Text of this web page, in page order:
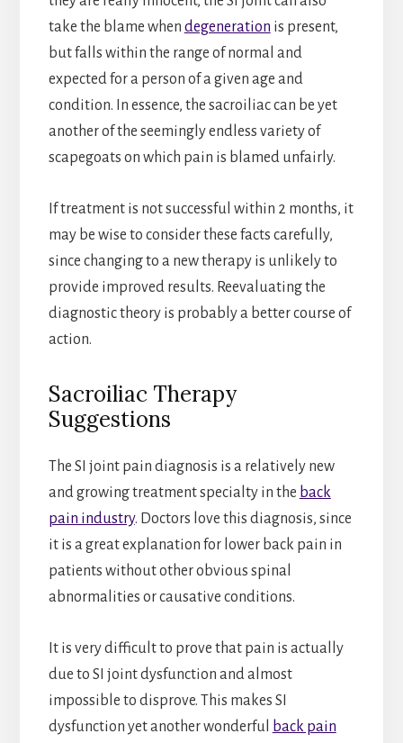
take the blame when degeneration is present,
but falls within the range of normal and
expected for a person of a given age and
condition. In essence, the sacroiliac can be yet
another of the seemingly endless variety of
scapegoats on which pain is blamed unfairly.
If treatment is not successful within 2 months, it
may be wise to consider these facts carefully,
since changing to a new therapy is unlikely to
provide improved results. Reevaluating the
diagnostic theory is probably a better course of
action.
Sacroiliac Therapy
Suggestions
The SI joint pain diagnosis is a relatively new
and growing treatment specialty in the back
pain industry. Doctors love this diagnosis, since
it is a great explanation for lower back pain in
patients without other obvious spinal
abnormalities or causative conditions.
It is very difficult to prove that pain is actually
due to SI joint dysfunction and almost
impossible to disprove. This makes SI
dysfunction yet another wonderful
back pain